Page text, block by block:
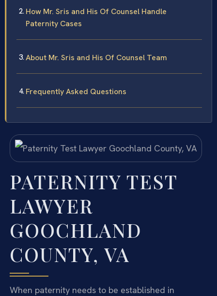
How Mr. Sris and His Of Counsel Handle
Paternity Cases
About Mr. Sris and His Of Counsel Team
Frequently Asked Questions
PATERNITY TEST
LAWYER
GOOCHLAND
COUNTY, VA
When paternity needs to be established in